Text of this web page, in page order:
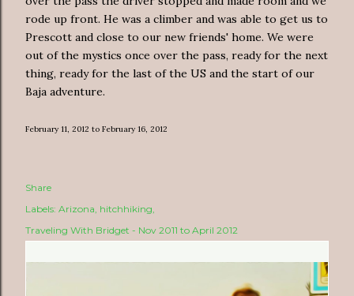
rode up front. He was a climber and was able to get us to
Prescott and close to our new friends' home. We were
out of the mystics once over the pass, ready for the next
thing, ready for the last of the US and the start of our
Baja adventure.
February 11, 2012 to February 16, 2012
Share
Labels: Arizona hitchhiking
Traveling With Bridget - Nov 2011 to April 2012